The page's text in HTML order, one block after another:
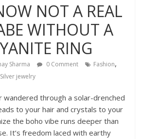
NOT A REAL
WITHOUT A
RING
Sharma 0 Comment Fashion,
Silver jewelry
wandered through a solar-drenched
to your hair and crystals to your
the boho vibe runs deeper than
It’s freedom laced with earthy